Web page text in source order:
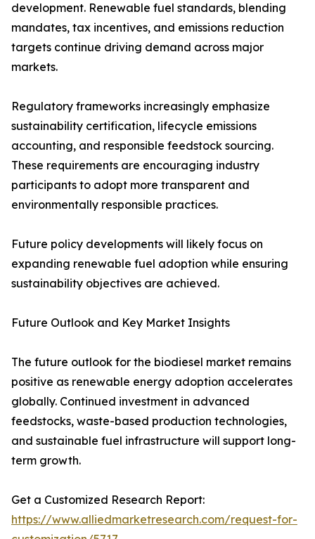
development. Renewable fuel standards, blending
mandates, tax incentives, and emissions reduction
targets continue driving demand across major
markets.
Regulatory frameworks increasingly emphasize
sustainability certification, lifecycle emissions
accounting, and responsible feedstock sourcing.
These requirements are encouraging industry
participants to adopt more transparent and
environmentally responsible practices.
Future policy developments will likely focus on
expanding renewable fuel adoption while ensuring
sustainability objectives are achieved.
Future Outlook and Key Market Insights
The future outlook for the biodiesel market remains
positive as renewable energy adoption accelerates
globally. Continued investment in advanced
feedstocks, waste-based production technologies,
and sustainable fuel infrastructure will support long-
term growth.
Get a Customized Research Report:
https://www.alliedmarketresearch.com/request-for-